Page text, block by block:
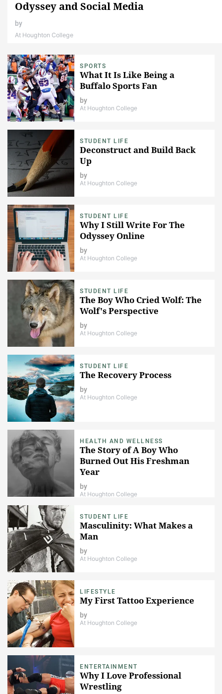
Odyssey and Social Media
by
At Houghton College
SPORTS
What It Is Like Being a
Buffalo Sports Fan
by
At Houghton College
STUDENT LIFE
Deconstruct and Build Back
Up
by
At Houghton College
STUDENT LIFE
Why I Still Write For The
Odyssey Online
by
At Houghton College
STUDENT LIFE
The Boy Who Cried Wolf: The
Wolf's Perspective
by
At Houghton College
STUDENT LIFE
The Recovery Process
by
At Houghton College
HEALTH AND WELLNESS
The Story of A Boy Who
Burned Out His Freshman
Year
by
At Houghton College
STUDENT LIFE
Masculinity: What Makes a
Man
by
At Houghton College
LIFESTYLE
My First Tattoo Experience
by
At Houghton College
ENTERTAINMENT
Why I Love Professional
Wrestling